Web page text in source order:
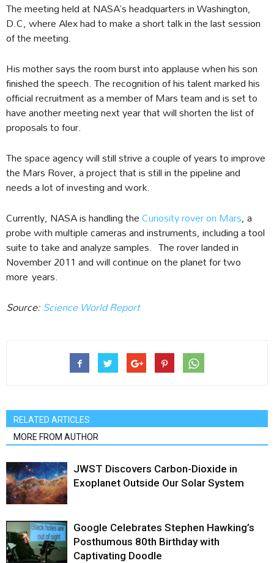
The meeting held at NASA’s headquarters in Washington,
D.C, where Alex had to make a short talk in the last session
of the meeting.
His mother says the room burst into applause when his son
finished the speech. The recognition of his talent marked his
official recruitment as a member of Mars team and is set to
have another meeting next year that will shorten the list of
proposals to four.
The space agency will still strive a couple of years to improve
the Mars Rover, a project that is still in the pipeline and
needs a lot of investing and work.
Currently, NASA is handling theCuriosity rover on Mars, a
probe with multiple cameras and instruments, including a tool
suite to take and analyze samples. The rover landed in
November 2011 and will continue on the planet for two
more years.
Source:Science World Report
RELATED ARTICLES
MORE FROM AUTHOR
JWST Discovers Carbon-Dioxide in
Exoplanet Outside Our Solar System
Google Celebrates Stephen Hawking’s
Posthumous 80th Birthday with
Captivating Doodle